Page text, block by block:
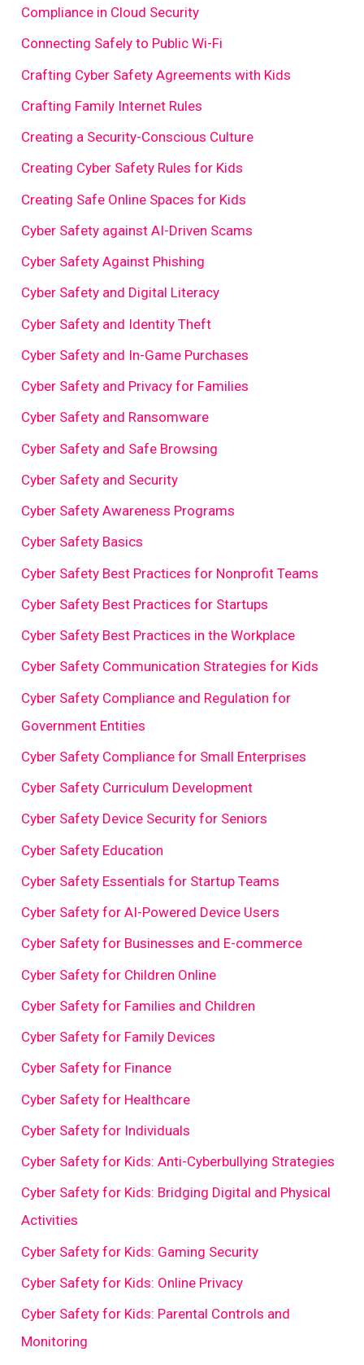
Compliance in Cloud Security
Connecting Safely to Public Wi-Fi
Crafting Cyber Safety Agreements with Kids
Crafting Family Internet Rules
Creating a Security-Conscious Culture
Creating Cyber Safety Rules for Kids
Creating Safe Online Spaces for Kids
Cyber Safety against AI-Driven Scams
Cyber Safety Against Phishing
Cyber Safety and Digital Literacy
Cyber Safety and Identity Theft
Cyber Safety and In-Game Purchases
Cyber Safety and Privacy for Families
Cyber Safety and Ransomware
Cyber Safety and Safe Browsing
Cyber Safety and Security
Cyber Safety Awareness Programs
Cyber Safety Basics
Cyber Safety Best Practices for Nonprofit Teams
Cyber Safety Best Practices for Startups
Cyber Safety Best Practices in the Workplace
Cyber Safety Communication Strategies for Kids
Cyber Safety Compliance and Regulation for
Government Entities
Cyber Safety Compliance for Small Enterprises
Cyber Safety Curriculum Development
Cyber Safety Device Security for Seniors
Cyber Safety Education
Cyber Safety Essentials for Startup Teams
Cyber Safety for AI-Powered Device Users
Cyber Safety for Businesses and E-commerce
Cyber Safety for Children Online
Cyber Safety for Families and Children
Cyber Safety for Family Devices
Cyber Safety for Finance
Cyber Safety for Healthcare
Cyber Safety for Individuals
Cyber Safety for Kids: Anti-Cyberbullying Strategies
Cyber Safety for Kids: Bridging Digital and Physical
Activities
Cyber Safety for Kids: Gaming Security
Cyber Safety for Kids: Online Privacy
Cyber Safety for Kids: Parental Controls and
Monitoring